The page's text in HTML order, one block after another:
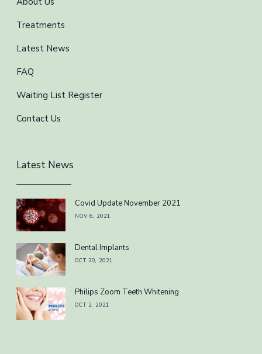
Treatments
Latest News
FAQ
Waiting List Register
Contact Us
Latest News
Covid Update November 2021
NOV 6, 2021
Dental Implants
OCT 30, 2021
Philips Zoom Teeth Whitening
OCT 2, 2021